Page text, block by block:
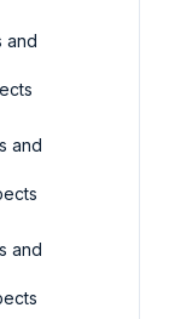
and
and
and